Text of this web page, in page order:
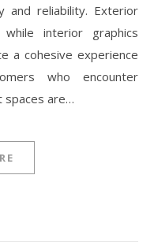
and reliability. Exterior
interior graphics
a cohesive experience
who encounter
spaces are…